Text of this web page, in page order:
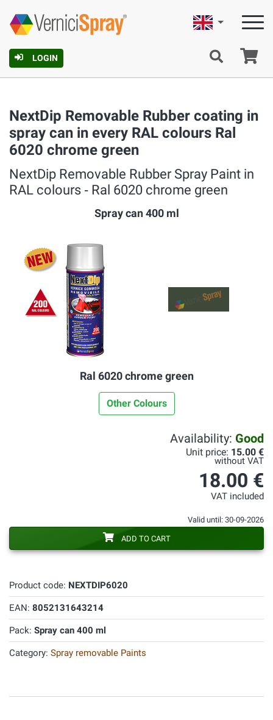
LOGIN
English
NextDip Removable Rubber coating in
spray can in every RAL colours Ral
6020 chrome green
NextDip Removable Rubber Spray Paint in
RAL colours ‐ Ral 6020 chrome green
Spray can 400 ml
Ral 6020 chrome green
Other Colours
Product code: NEXTDIP6020
EAN: 8052131643214
Pack: Spray can 400 ml
Category: Spray removable Paints
Availability: Good
Unit price: 15.00 €
without VAT
18.00 €
VAT included
Valid until: 30-09-2026
ADD TO CART